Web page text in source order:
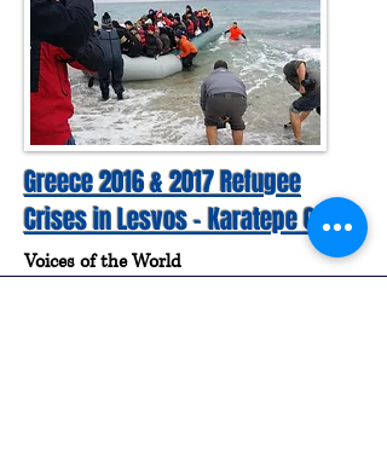
Greece 2016 & 2017 Refugee
Crises in Lesvos - Karatepe Camp
Voices of the World